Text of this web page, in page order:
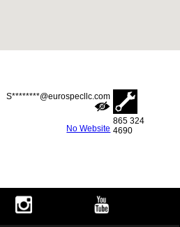
S********@eurospecllc.com
No Website
865 324
4690